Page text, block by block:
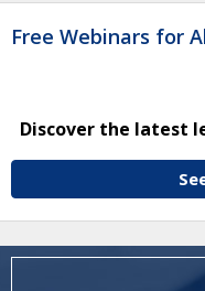
Free Webinars for
Discover the latest